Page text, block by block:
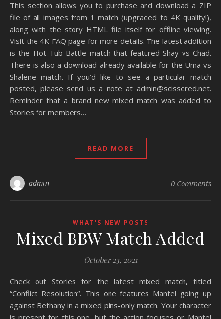
This section allows you to purchase and download a ZIP
file of all images from 1 match (upgraded to 4K quality!),
along with the story HTML file itself for offline viewing.
Visit the 4K FAQ page for more details. The latest addition
is the Hot Tub Battle match that featured Shay vs Chad.
There is also a download already available for the Uma vs
Shalene match. If you’d like to see a particular match
posted, please send us a note at admin@scissored.net.
Reminder that a brand new mixed match was added to
Stories for members…
READ MORE
admin 0 Comments
WHAT'S NEW POSTS
Mixed BBW Match Added
October 23, 2021
Check out Stories for the latest mixed match, titled
“Conflict Resolution“. This one features Mantel going up
against Bethany in a mixed pins-only match. Your character
is present for this one, but the action focuses on Mantel